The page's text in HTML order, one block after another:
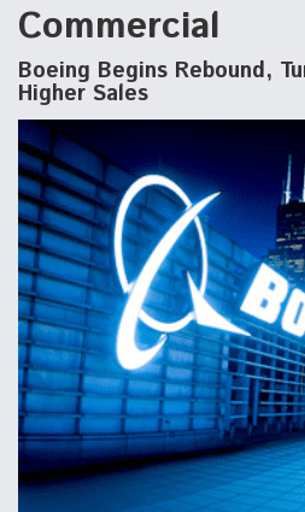
Degree Of Survivability Key
MMA Program
Anduril, Archer Developing
Autonomous Tiltrotor Aircraft
Warfare
Aviation Coalition Demands
Commercial
Boeing Begins Rebound,
Higher Sales